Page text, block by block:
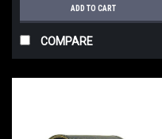
ADD TO CART
COMPARE